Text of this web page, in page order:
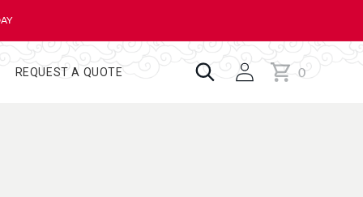
REQUEST A QUOTE Cart0
0
items